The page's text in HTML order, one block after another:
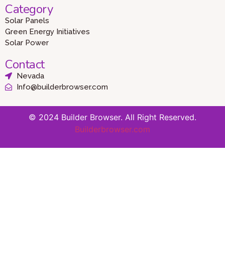
Category
Solar Panels
Green Energy Initiatives
Solar Power
Contact
Nevada
Info@builderbrowser.com
© 2024 Builder Browser. All Right Reserved.
Builderbrowser.com